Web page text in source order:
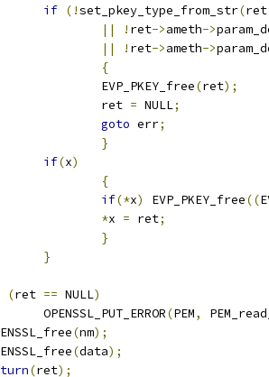
if (!set_pkey_type_from_str(ret
||
! ret->ameth->
||
! ret->ameth->
{
			EVP_PKEY_free
(ret);
			ret
= NULL;
goto err;
}
if(x)
{
if(*x) EVP_PKEY_free((
*x = ret;
}
}
(ret == NULL)
		OPENSSL_PUT_ERROR
(PEM,
(nm);
(data);
(ret);